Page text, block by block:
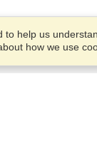
help us
how we use